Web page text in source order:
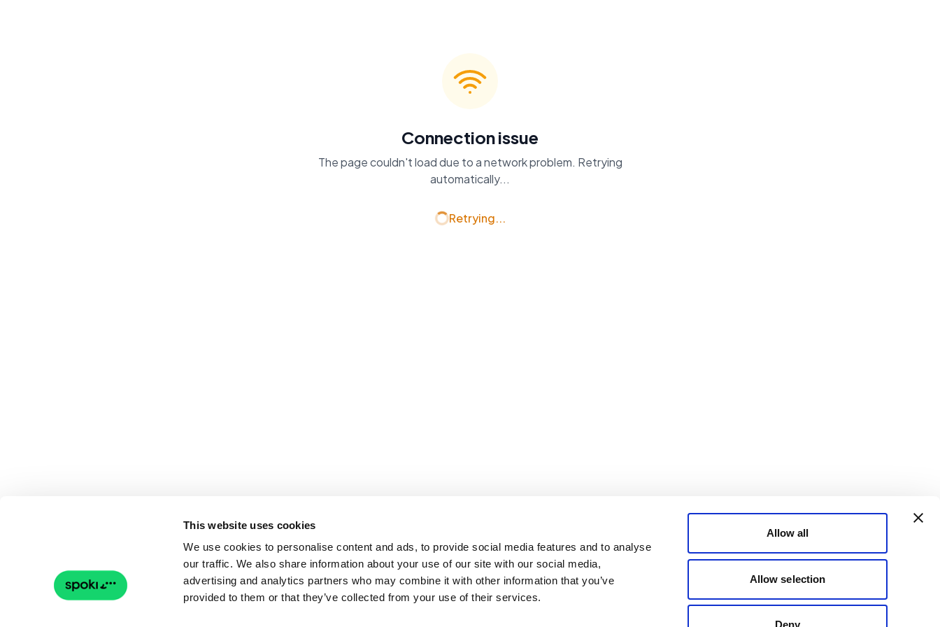
This website uses cookies
We use cookies to personalise content and ads, to provide social media features and to analyse
our traffic. We also share information about your use of our site with our social media,
advertising and analytics partners who may combine it with other information that you’ve
provided to them or that they’ve collected from your use of their services.
Allow all
Allow selection
Deny
Connection issue
The page couldn't load due to a network problem. Retrying
automatically...
Retrying...